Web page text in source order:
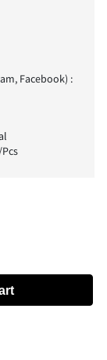
Facebook) :